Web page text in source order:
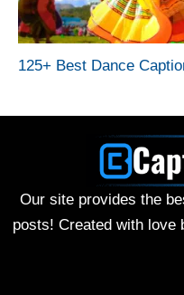
125+ Best Dance
Our site provides the
posts! Created with love